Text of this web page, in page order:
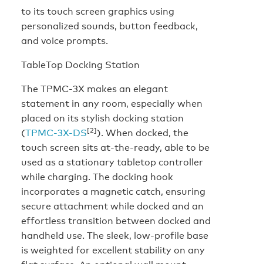
to its touch screen graphics using
personalized sounds, button feedback,
and voice prompts.
TableTop Docking Station
The TPMC-3X makes an elegant
statement in any room, especially when
placed on its stylish docking station
(TPMC-3X-DS[2]). When docked, the
touch screen sits at-the-ready, able to be
used as a stationary tabletop controller
while charging. The docking hook
incorporates a magnetic catch, ensuring
secure attachment while docked and an
effortless transition between docked and
handheld use. The sleek, low-profile base
is weighted for excellent stability on any